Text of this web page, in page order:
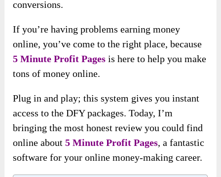
conversions.
If you’re having problems earning money
online, you’ve come to the right place, because
5 Minute Profit Pages is here to help you make
tons of money online.
Plug in and play; this system gives you instant
access to the DFY packages. Today, I’m
bringing the most honest review you could find
online about5 Minute Profit Pages, a fantastic
software for your online money-making career.